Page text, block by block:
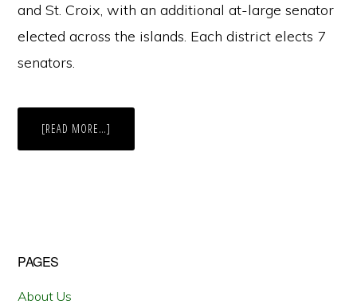
and St. Croix, with an additional at-large senator
elected across the islands. Each district elects 7
senators.
[READ MORE…]
MEMBER
Primary
Sidebar
PAGES
About Us